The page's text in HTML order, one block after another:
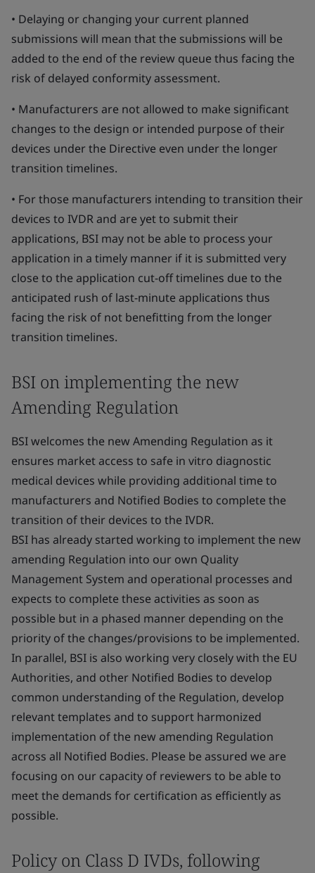
• Delaying or changing your current planned
submissions will mean that the submissions will be
added to the end of the review queue thus facing the
risk of delayed conformity assessment.
• Manufacturers are not allowed to make significant
changes to the design or intended purpose of their
devices under the Directive even under the longer
transition timelines.
• For those manufacturers intending to transition their
devices to IVDR and are yet to submit their
applications, BSI may not be able to process your
application in a timely manner if it is submitted very
close to the application cut-off timelines due to the
anticipated rush of last-minute applications thus
facing the risk of not benefitting from the longer
transition timelines.
BSI on implementing the new
Amending Regulation
BSI welcomes the new Amending Regulation as it
ensures market access to safe in vitro diagnostic
medical devices while providing additional time to
manufacturers and Notified Bodies to complete the
transition of their devices to the IVDR.
BSI has already started working to implement the new
amending Regulation into our own Quality
Management System and operational processes and
expects to complete these activities as soon as
possible but in a phased manner depending on the
priority of the changes/provisions to be implemented.
In parallel, BSI is also working very closely with the EU
Authorities, and other Notified Bodies to develop
common understanding of the Regulation, develop
relevant templates and to support harmonized
implementation of the new amending Regulation
across all Notified Bodies. Please be assured we are
focusing on our capacity of reviewers to be able to
meet the demands for certification as efficiently as
possible.
Policy on Class D IVDs, following